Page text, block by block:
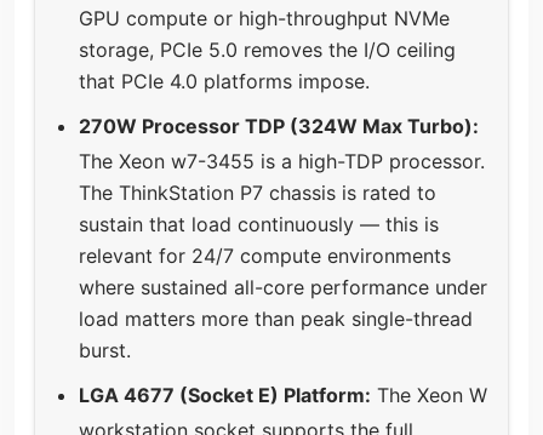
GPU compute or high-throughput NVMe
storage, PCIe 5.0 removes the I/O ceiling
that PCIe 4.0 platforms impose.
270W Processor TDP (324W Max Turbo):
The Xeon w7-3455 is a high-TDP processor.
The ThinkStation P7 chassis is rated to
sustain that load continuously — this is
relevant for 24/7 compute environments
where sustained all-core performance under
load matters more than peak single-thread
burst.
LGA 4677 (Socket E) Platform: The Xeon W
workstation socket supports the full